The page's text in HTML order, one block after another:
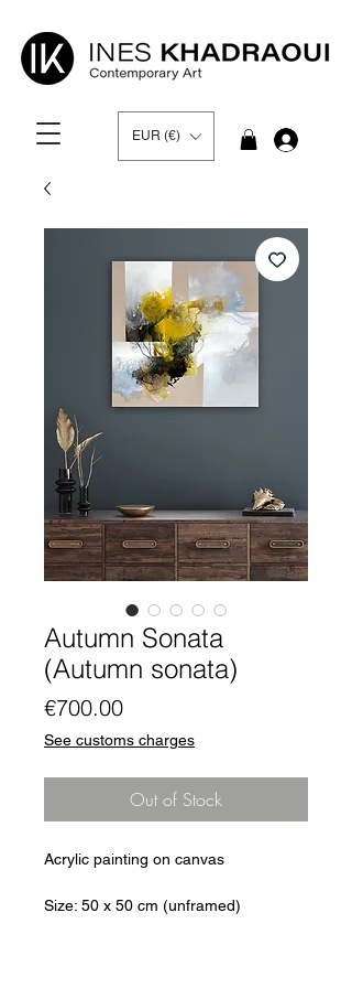
EUR (€)
Autumn Sonata
(Autumn sonata)
€700.00Price
See customs charges
Out of Stock
Acrylic painting on canvas
Size: 50 x 50 cm (unframed)